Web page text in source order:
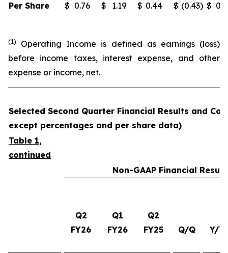
Per Share
$ 0.76 $ 1.19 $ 0.44 $ (0.43) $
(1)
Operating Income is defined as earnings (loss)
before income taxes, interest expense, and other
expense or income, net.
Selected Second Quarter Financial Results and
except percentages and per share data)
Table 1,
continued
Non-GAAP Financial
Q2
FY26
Q1
FY26
Q2
FY25
Q/Q Y/Y